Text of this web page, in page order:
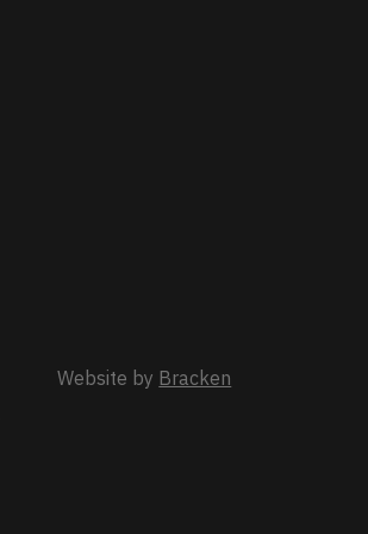
Website by Bracken